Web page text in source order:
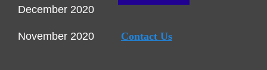
December 2020
November 2020 Contact Us